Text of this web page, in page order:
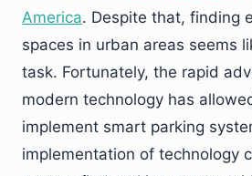
America. Despite that, finding
spaces in urban areas seems
task. Fortunately, the rapid
modern technology has
implement smart parking
implementation of technology